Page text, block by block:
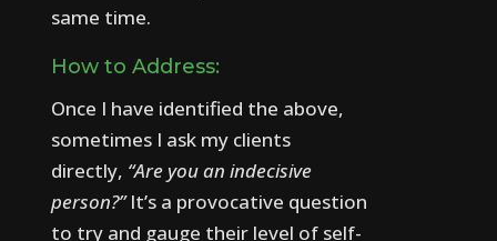
same time.
How to Address:
Once I have identified the above,
sometimes I ask my clients
directly, “Are you an indecisive
person?”It’s a provocative question
to try and gauge their level of self-